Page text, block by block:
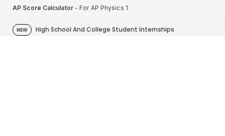
AP Score Calculator- For AP Physics 1
NEW High School And College Student Internships